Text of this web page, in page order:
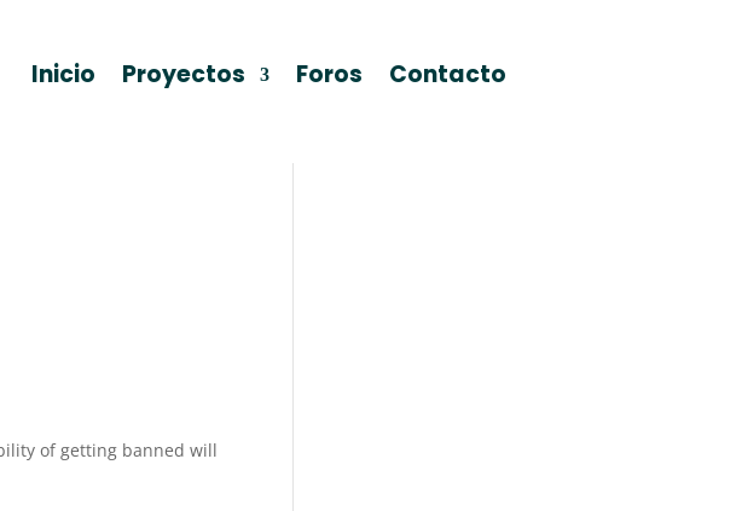
Inicio Proyectos Foros Contacto
of getting banned will